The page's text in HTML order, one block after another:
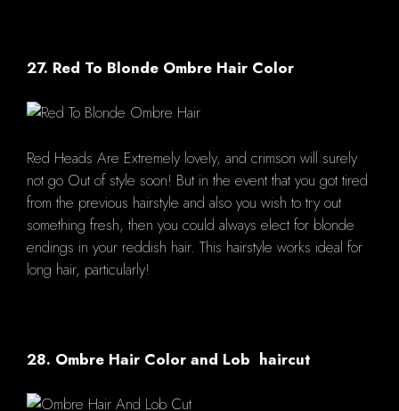
27. Red To Blonde Ombre Hair Color
Red Heads Are Extremely lovely, and crimson will surely
not go Out of style soon! But in the event that you got tired
from the previous hairstyle and also you wish to try out
something fresh, then you could always elect for blonde
endings in your reddish hair. This hairstyle works ideal for
long hair, particularly!
28. Ombre Hair Color and Lob haircut